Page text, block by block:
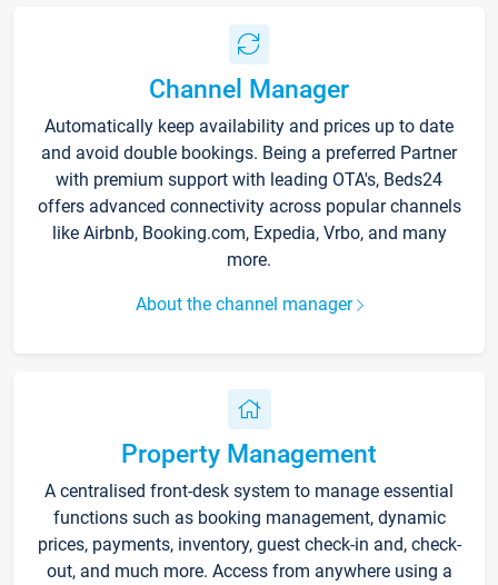
Channel Manager
Automatically keep availability and prices up to date
and avoid double bookings. Being a preferred Partner
with premium support with leading OTA's, Beds24
offers advanced connectivity across popular channels
like Airbnb, Booking.com, Expedia, Vrbo, and many
more.
About the channel manager
Property Management
A centralised front-desk system to manage essential
functions such as booking management, dynamic
prices, payments, inventory, guest check-in and, check-
out, and much more. Access from anywhere using a